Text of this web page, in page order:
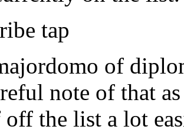
tap
of
note of that
the list a lot